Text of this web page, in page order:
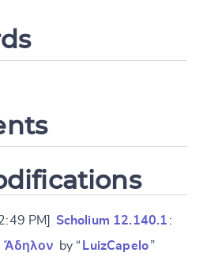
PM] Scholium 12.140.1 :
Ἄδηλον by “ LuizCapelo”